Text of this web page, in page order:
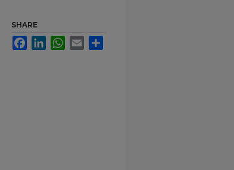
SHARE
FacebookLinkedInWhatsApp
Email